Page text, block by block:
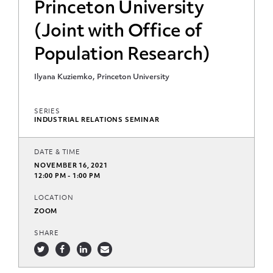
Princeton University
(Joint with Office of
Population Research)
Ilyana Kuziemko, Princeton University
SERIES
INDUSTRIAL RELATIONS SEMINAR
DATE & TIME
NOVEMBER 16, 2021
12:00 PM - 1:00 PM
LOCATION
ZOOM
SHARE